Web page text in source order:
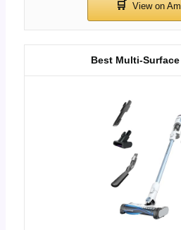
Best Multi-